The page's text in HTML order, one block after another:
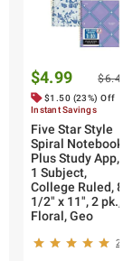
$4.99 $6.49
$1.50 (23%) Off
Instant Savings
Five Star Style
Spiral Notebook
Plus Study App,
1 Subject,
College Ruled, 8
1/2" x 11", 2 pk.,
Floral, Geo
2